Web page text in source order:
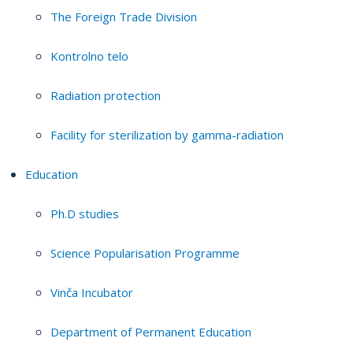
The Foreign Trade Division
Kontrolno telo
Radiation protection
Facility for sterilization by gamma-radiation
Education
Ph.D studies
Science Popularisation Programme
Vinča Incubator
Department of Permanent Education